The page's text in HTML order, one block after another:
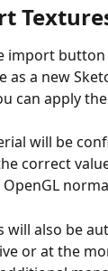
import
as a new
can apply
will be
correct
will also be
or at the